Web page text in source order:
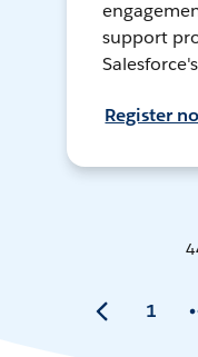
support
Register
1